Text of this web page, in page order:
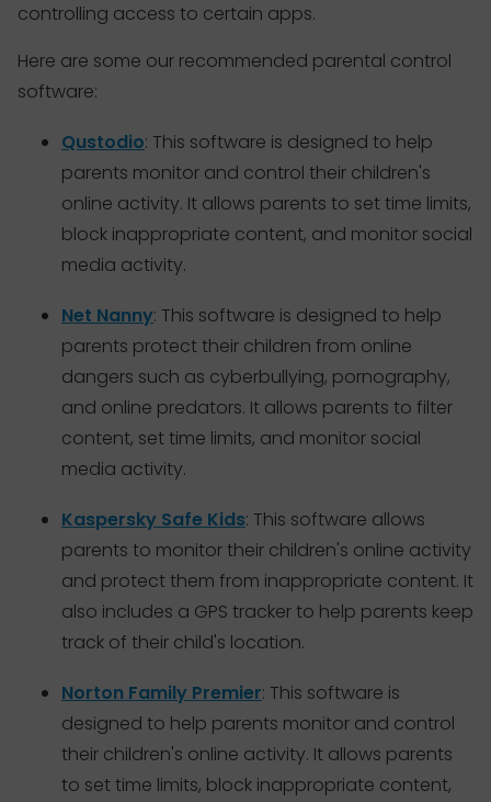
controlling access to certain apps.
Here are some our recommended parental control
software:
Qustodio: This software is designed to help
parents monitor and control their children's
online activity. It allows parents to set time limits,
block inappropriate content, and monitor social
media activity.
Net Nanny: This software is designed to help
parents protect their children from online
dangers such as cyberbullying, pornography,
and online predators. It allows parents to filter
content, set time limits, and monitor social
media activity.
Kaspersky Safe Kids: This software allows
parents to monitor their children's online activity
and protect them from inappropriate content. It
also includes a GPS tracker to help parents keep
track of their child's location.
Norton Family Premier: This software is
designed to help parents monitor and control
their children's online activity. It allows parents
to set time limits, block inappropriate content,